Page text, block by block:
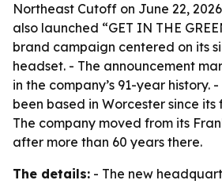
Northeast Cutoff on June 22,
also launched “GET IN THE
brand campaign centered on its
headset. - The announcement
in the company’s 91-year history.
been based in Worcester since its
The company moved from its
after more than 60 years there.
The details: - The new